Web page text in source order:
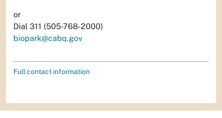
or
Dial 311 (505-768-2000)
biopark@cabq.gov
Full contact information